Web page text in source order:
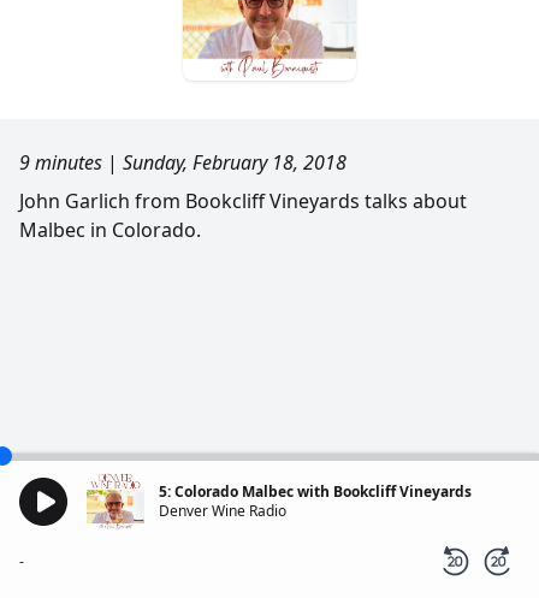
9 minutes | Sunday, February 18, 2018
John Garlich from Bookcliff Vineyards talks about
Malbec in Colorado.
5: Colorado Malbec with Bookcliff Vineyards
Denver Wine Radio
-